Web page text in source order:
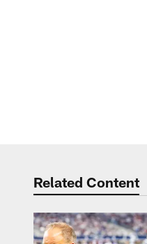
Related Content